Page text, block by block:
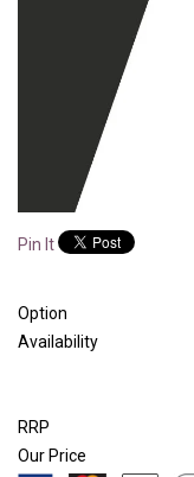
Pin It
Option
Availability
RRP
Our Price